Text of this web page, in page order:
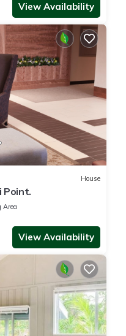
View Availability
House
Point.
Area
View Availability